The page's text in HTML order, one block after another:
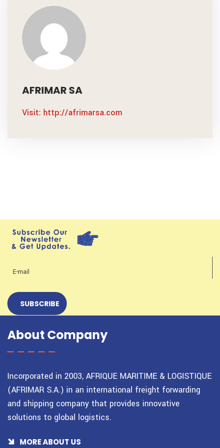
AFRIMAR SA
Visit: http://afrimarsa.com
About Company
Incorporated in 2003, AFRIQUE MARITIME & LOGISTIQUE
(AFRIMAR S.A.) in an international freight forwarding
and shipping company that provides innovative
solutions to global logistics.
MORE ABOUT US